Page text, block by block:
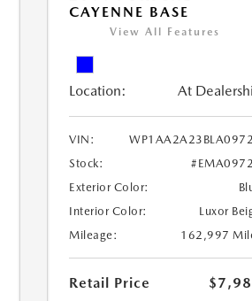
CAYENNE BASE
View All Features
Location: At
VIN:
Stock:
Exterior Color:
Interior Color:
Luxor
Mileage:
162,997
Retail Price